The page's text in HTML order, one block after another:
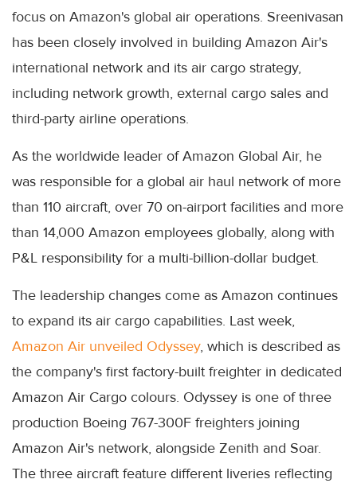
focus on Amazon's global air operations. Sreenivasan
has been closely involved in building Amazon Air's
international network and its air cargo strategy,
including network growth, external cargo sales and
third-party airline operations.
As the worldwide leader of Amazon Global Air, he
was responsible for a global air haul network of more
than 110 aircraft, over 70 on-airport facilities and more
than 14,000 Amazon employees globally, along with
P&L responsibility for a multi-billion-dollar budget.
The leadership changes come as Amazon continues
to expand its air cargo capabilities. Last week,
Amazon Air unveiled Odyssey, which is described as
the company's first factory-built freighter in dedicated
Amazon Air Cargo colours. Odyssey is one of three
production Boeing 767-300F freighters joining
Amazon Air's network, alongside Zenith and Soar.
The three aircraft feature different liveries reflecting